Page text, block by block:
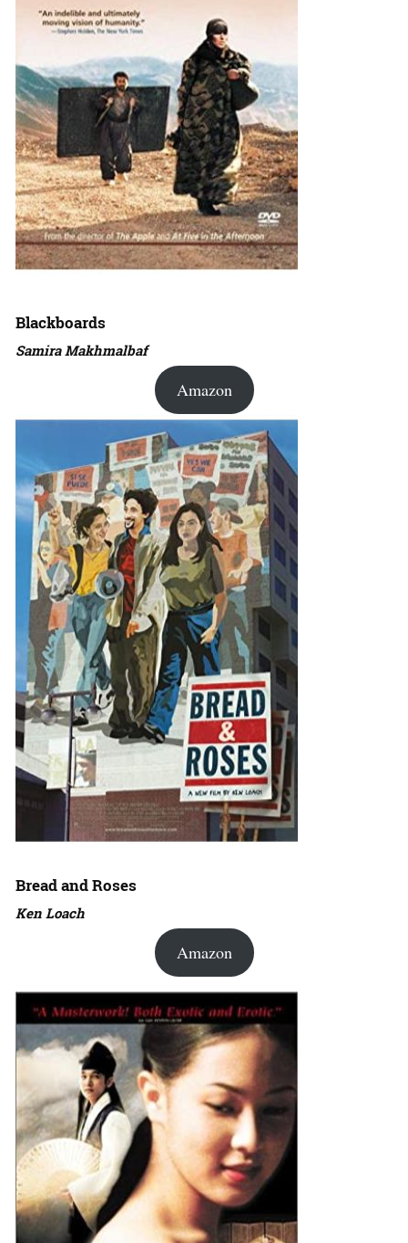
Blackboards
Samira Makhmalbaf
Amazon
Bread and Roses
Ken Loach
Amazon